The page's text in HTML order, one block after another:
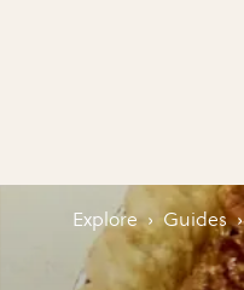
Explore › Guides ›